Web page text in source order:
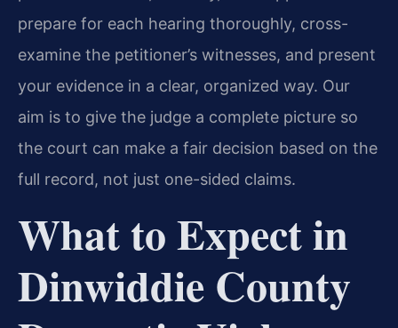
prepare for each hearing thoroughly, cross-
examine the petitioner’s witnesses, and present
your evidence in a clear, organized way. Our
aim is to give the judge a complete picture so
the court can make a fair decision based on the
full record, not just one-sided claims.
What to Expect in
Dinwiddie County